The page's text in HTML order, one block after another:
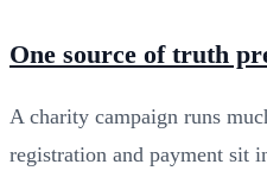
One source of truth
A charity campaign runs
registration and payment sit